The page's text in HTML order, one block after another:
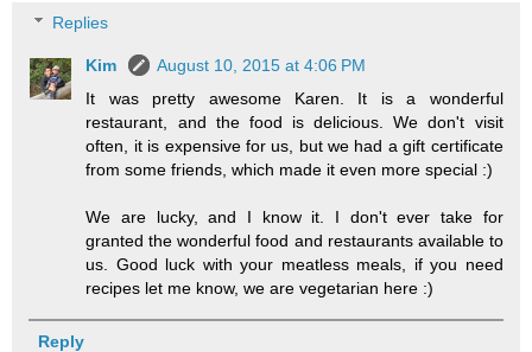
Replies
Kim
August 10, 2015 at 4:06 PM
It was pretty awesome Karen. It is a wonderful
restaurant, and the food is delicious. We don't visit
often, it is expensive for us, but we had a gift certificate
from some friends, which made it even more special :)
We are lucky, and I know it. I don't ever take for
granted the wonderful food and restaurants available to
us. Good luck with your meatless meals, if you need
recipes let me know, we are vegetarian here :)
Reply